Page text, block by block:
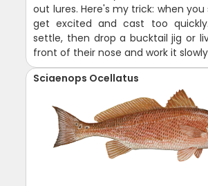
out lures. Here's my trick: when
get excited and cast too
settle, then drop a bucktail jig or
front of their nose and work it
Sciaenops Ocellatus